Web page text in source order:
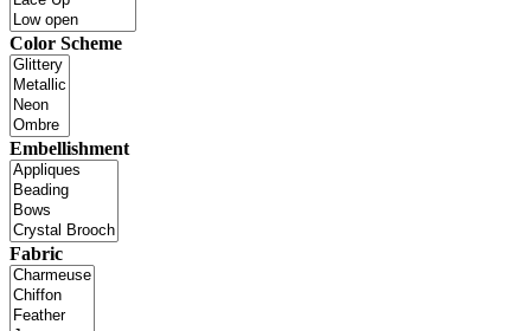
Color Scheme
Embellishment
Fabric